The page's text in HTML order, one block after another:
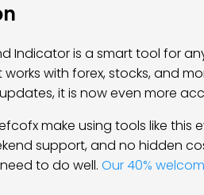
Indicator is a smart tool for
with forex, stocks, and
it is now even more
make using tools like this
support, and no hidden
to do well. Our 40%